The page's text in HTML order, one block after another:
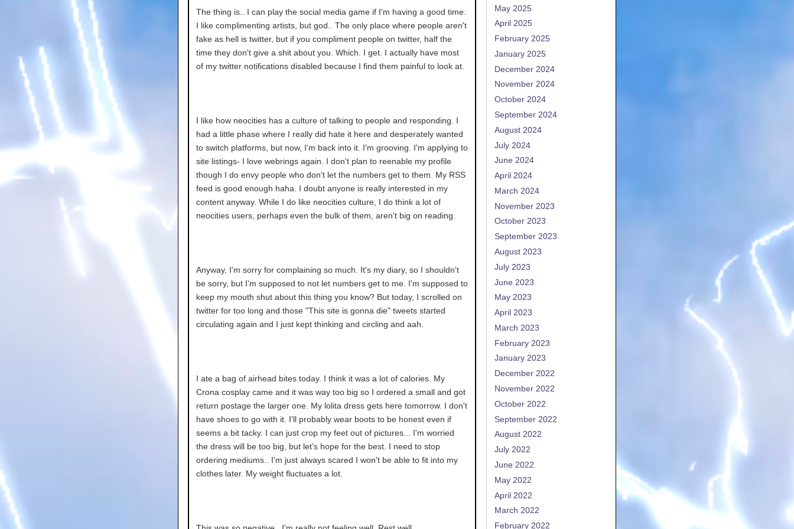
The thing is.. I can play the social media game if I'm having a good time.
I like complimenting artists, but god.. The only place where people aren't
fake as hell is twitter, but if you compliment people on twitter, half the
time they don't give a shit about you. Which. I get. I actually have most
of my twitter notifications disabled because I find them painful to look at.
I like how neocities has a culture of talking to people and responding. I
had a little phase where I really did hate it here and desperately wanted
to switch platforms, but now, I'm back into it. I'm grooving. I'm applying to
site listings- I love webrings again. I don't plan to reenable my profile
though I do envy people who don't let the numbers get to them. My RSS
feed is good enough haha. I doubt anyone is really interested in my
content anyway. While I do like neocities culture, I do think a lot of
neocities users, perhaps even the bulk of them, aren't big on reading.
Anyway, I'm sorry for complaining so much. It's my diary, so I shouldn't
be sorry, but I'm supposed to not let numbers get to me. I'm supposed to
keep my mouth shut about this thing you know? But today, I scrolled on
twitter for too long and those "This site is gonna die" tweets started
circulating again and I just kept thinking and circling and aah.
I ate a bag of airhead bites today. I think it was a lot of calories. My
Crona cosplay came and it was way too big so I ordered a small and got
return postage the larger one. My lolita dress gets here tomorrow. I don't
have shoes to go with it. I'll probably wear boots to be honest even if
seems a bit tacky. I can just crop my feet out of pictures... I'm worried
the dress will be too big, but let's hope for the best. I need to stop
ordering mediums.. I'm just always scared I won't be able to fit into my
clothes later. My weight fluctuates a lot.
May 2025
April 2025
February 2025
January 2025
December 2024
November 2024
October 2024
September 2024
August 2024
July 2024
June 2024
April 2024
March 2024
November 2023
October 2023
September 2023
August 2023
July 2023
June 2023
May 2023
April 2023
March 2023
February 2023
January 2023
December 2022
November 2022
October 2022
September 2022
August 2022
July 2022
June 2022
May 2022
April 2022
March 2022
February 2022